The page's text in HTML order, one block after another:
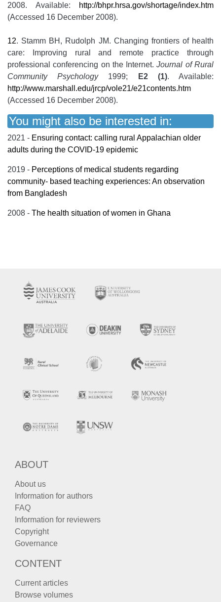
2008. Available:
http://bhpr.hrsa.gov/shortage/index.htm
(Accessed 16 December 2008).
12. Stamm BH, Rudolph JM. Changing frontiers of health
care: Improving rural and remote practice through
professional conferencing on the Internet.Journal of Rural
Community Psychology1999; E2 (1). Available:
http://www.marshall.edu/jrcp/vole21/e21contents.htm
(Accessed 16 December 2008).
You might also be interested in:
2021 - Ensuring contact: calling rural Appalachian older
adults during the COVID-19 epidemic
2019 - Perceptions of medical students regarding
community- based teaching experiences: An observation
from Bangladesh
2008 - The health situation of women in Ghana
ABOUT
About us
Information for authors
FAQ
Information for reviewers
Copyright
Governance
CONTENT
Current articles
Browse volumes